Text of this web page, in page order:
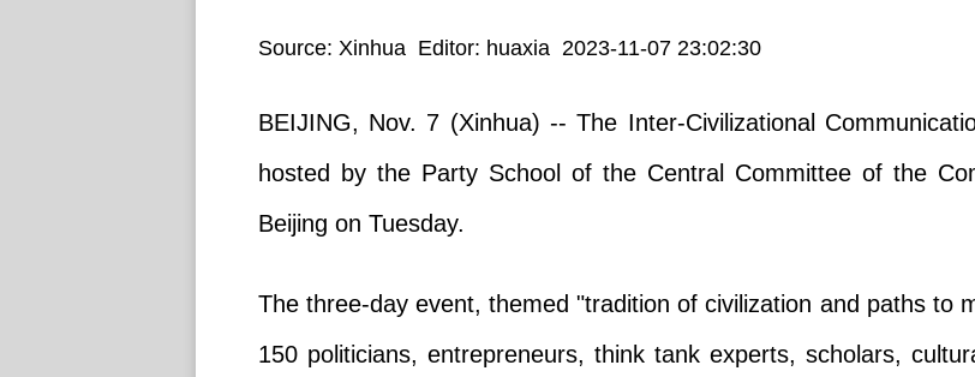
Source: Xinhua Editor: huaxia 2023-11-07 23:02:30
BEIJING, Nov. 7 (Xinhua) -- The Inter-Civilizational
hosted by the Party School of the Central Committee of the
Beijing on Tuesday.
The three-day event, themed "tradition of civilization and paths to
150 politicians, entrepreneurs, think tank experts, scholars,